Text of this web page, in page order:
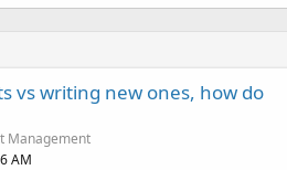
vs writing new ones, how do
Management
AM